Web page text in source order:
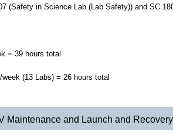
(Safety in Science Lab (Lab Safety)) and SC
= 39 hours total
week (13 Labs) = 26 hours total
Maintenance and Launch and